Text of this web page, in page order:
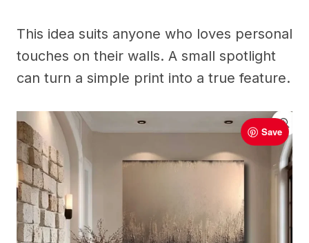
This idea suits anyone who loves personal
touches on their walls. A small spotlight
can turn a simple print into a true feature.
Save